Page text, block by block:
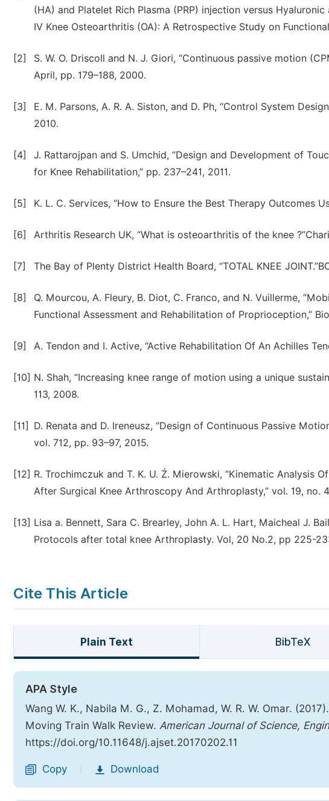
(HA) and Platelet Rich Plasma (PRP) injection versus
IV Knee Osteoarthritis (OA): A Retrospective Study on
[2]
S. W. O. Driscoll and N. J. Giori, “Continuous passive motion
April, pp. 179–188, 2000.
[3]
E. M. Parsons, A. R. A. Siston, and D. Ph, “Control System
2010.
[4]
J. Rattarojpan and S. Umchid, “Design and Development of
for Knee Rehabilitation,” pp. 237–241, 2011.
[5] K. L. C. Services, “How to Ensure the Best Therapy Outcomes
[6] Arthritis Research UK, “What is osteoarthritis of the knee
[7] The Bay of Plenty District Health Board, “TOTAL KNEE
[8]
Q. Mourcou, A. Fleury, B. Diot, C. Franco, and N. Vuillerme,
Functional Assessment and Rehabilitation of Proprioception,”
[9] A. Tendon and I. Active, “Active Rehabilitation Of An Achilles
[10] N. Shah, “Increasing knee range of motion using a unique
113, 2008.
[11]
D. Renata and D. Ireneusz, “Design of Continuous Passive
vol. 712, pp. 93–97, 2015.
[12] R. Trochimczuk and T. K. U. Ź. Mierowski, “Kinematic Analysis
After Surgical Knee Arthroscopy And Arthroplasty,” vol. 19, no.
[13] Lisa a. Bennett, Sara C. Brearley, John A. L. Hart, Maicheal J.
Protocols after total knee Arthroplasty. Vol, 20 No.2, pp 225-
Cite This Article
Plain Text BibTeX
APA Style
Wang W. K., Nabila M. G., Z. Mohamad, W. R. W. Omar.
Moving Train Walk Review. American Journal of Science,
https://doi.org/10.11648/j.ajset.20170202.11
Copy Download